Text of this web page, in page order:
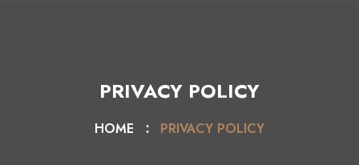
PRIVACY POLICY
HOME PRIVACY POLICY